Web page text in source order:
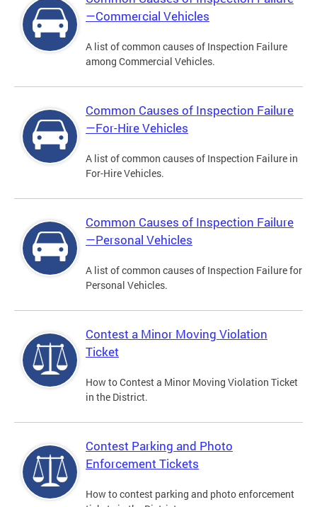
—Commercial Vehicles
A list of common causes of Inspection Failure
among Commercial Vehicles.
Common Causes of Inspection Failure
—For-Hire Vehicles
A list of common causes of Inspection Failure in
For-Hire Vehicles.
Common Causes of Inspection Failure
—Personal Vehicles
A list of common causes of Inspection Failure for
Personal Vehicles.
Contest a Minor Moving Violation
Ticket
How to Contest a Minor Moving Violation Ticket
in the District.
Contest Parking and Photo
Enforcement Tickets
How to contest parking and photo enforcement